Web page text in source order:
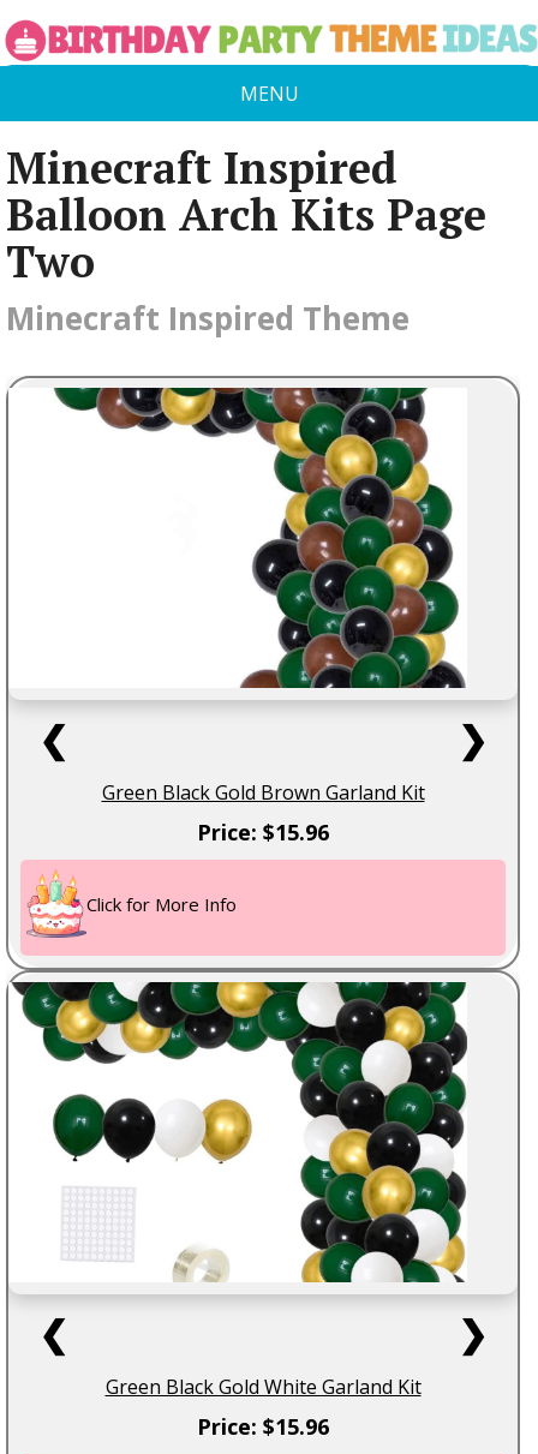
MENU
Minecraft Inspired
Balloon Arch Kits Page
Two
Minecraft Inspired Theme
❮ ❯
Green Black Gold Brown Garland Kit
Price: $15.96
Click for More Info
❮ ❯
Green Black Gold White Garland Kit
Price: $15.96